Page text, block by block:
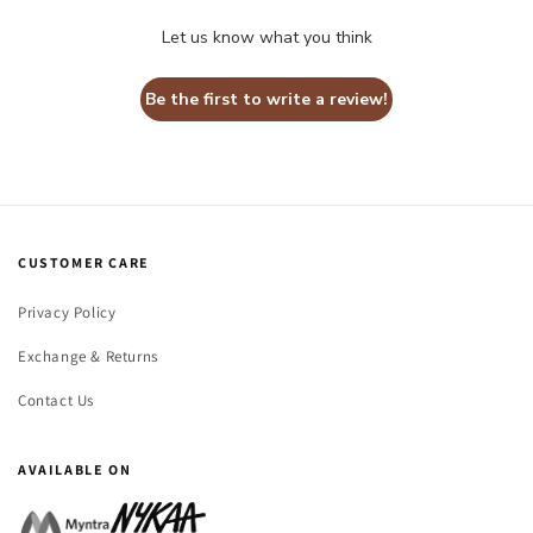
Let us know what you think
Be the first to write a review!
CUSTOMER CARE
Privacy Policy
Exchange & Returns
Contact Us
AVAILABLE ON